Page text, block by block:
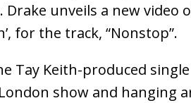
] Ryan Parrilla Is Quietly Building
] Slack Key ʻOhana Serve Up
Drake unveils a new video
for the track, “Nonstop”.
Tay Keith-produced
show and hanging